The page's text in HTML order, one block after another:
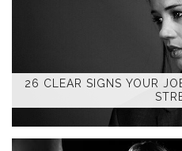
26 CLEAR SIGNS YOUR